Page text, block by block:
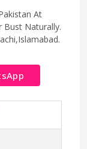
At
Bust Naturally.